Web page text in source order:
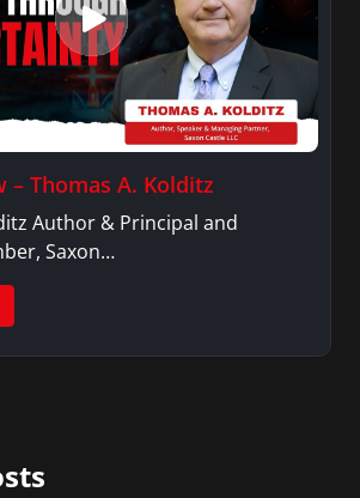
– Thomas A. Kolditz
Author & Principal and
Saxon…